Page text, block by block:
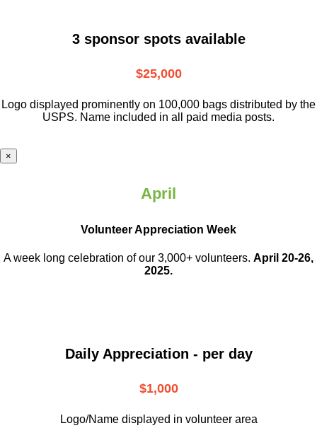
3 sponsor spots available
$25,000
Logo displayed prominently on 100,000 bags distributed by the
USPS. Name included in all paid media posts.
×
April
Volunteer Appreciation Week
A week long celebration of our 3,000+ volunteers. April 20-26,
2025.
Daily Appreciation - per day
$1,000
Logo/Name displayed in volunteer area